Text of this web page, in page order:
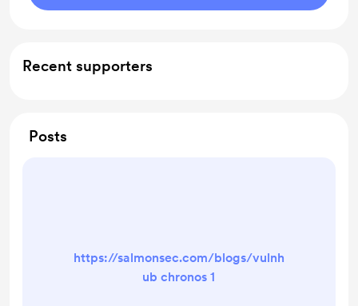
Recent supporters
Posts
https://salmonsec.com/blogs/vulnh
ub chronos 1